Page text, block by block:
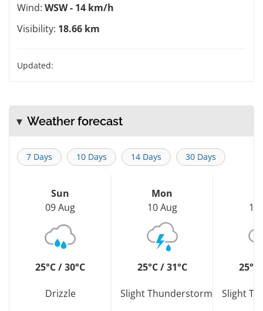
Wind: WSW - 14 km/h
Visibility: 18.66 km
Updated:
Weather forecast
7 Days 10 Days 14 Days 30 Days
Sun
09 Aug
25°C / 30°C
Drizzle
Mon
10 Aug
25°C / 31°C
Slight Thunderstorm
11
25°C
Slight